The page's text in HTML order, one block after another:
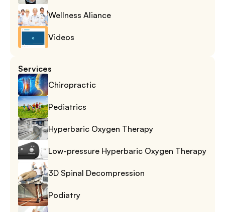
Wellness Aliance
Videos
Services
Chiropractic
Pediatrics
Hyperbaric Oxygen Therapy
Low-pressure Hyperbaric Oxygen Therapy
3D Spinal Decompression
Podiatry